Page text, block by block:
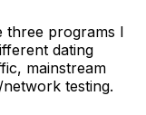
three programs I
dating
mainstream
testing.